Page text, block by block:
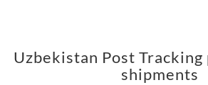
Uzbekistan Post Tracking
shipments